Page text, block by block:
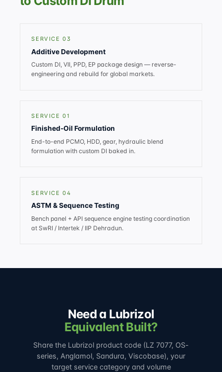
SERVICE 03
Additive Development
Custom DI, VII, PPD, EP package design — reverse-
engineering and rebuild for global markets.
SERVICE 01
Finished-Oil Formulation
End-to-end PCMO, HDD, gear, hydraulic blend
formulation with custom DI baked in.
SERVICE 04
ASTM & Sequence Testing
Bench panel + API sequence engine testing coordination
at SwRI / Intertek / IIP Dehradun.
Need a Lubrizol
Equivalent Built?
Share the Lubrizol product code (LZ 7077, OS-
series, Anglamol, Sandura, Viscobase), your
target service category and volume